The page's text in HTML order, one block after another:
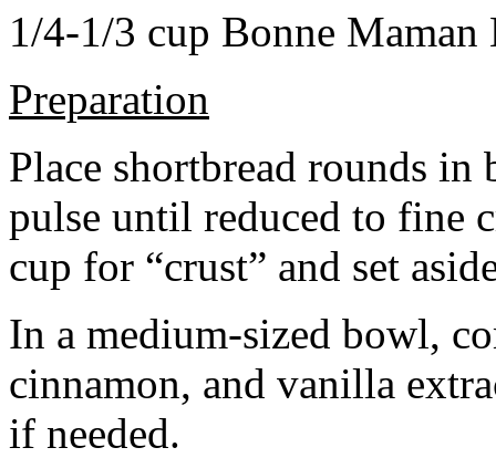
1/4-1/3 cup Bonne Maman
Preparation
Place shortbread rounds in
pulse until reduced to fine
cup for “crust” and set
In a medium-sized bowl,
cinnamon, and vanilla
if needed.